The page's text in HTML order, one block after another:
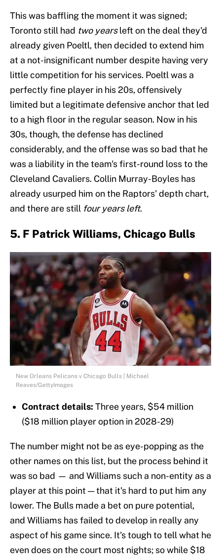
This was baffling the moment it was signed;
Toronto still had two yearsleft on the deal they'd
already given Poeltl, then decided to extend him
at a not-insignificant number despite having very
little competition for his services. Poeltl was a
perfectly fine player in his 20s, offensively
limited but a legitimate defensive anchor that led
to a high floor in the regular season. Now in his
30s, though, the defense has declined
considerably, and the offense was so bad that he
was a liability in the team's first-round loss to the
Cleveland Cavaliers. Collin Murray-Boyles has
already usurped him on the Raptors' depth chart,
and there are still four years left.
5. F Patrick Williams, Chicago Bulls
New Orleans Pelicans v Chicago Bulls | Michael
Reaves/GettyImages
Contract details: Three years, $54 million
($18 million player option in 2028-29)
The number might not be as eye-popping as the
other names on this list, but the process behind it
was so bad — and Williams such a non-entity as a
player at this point — that it's hard to put him any
lower. The Bulls made a bet on pure potential,
and Williams has failed to develop in really any
aspect of his game since. It's tough to tell what he
even does on the court most nights; so while $18